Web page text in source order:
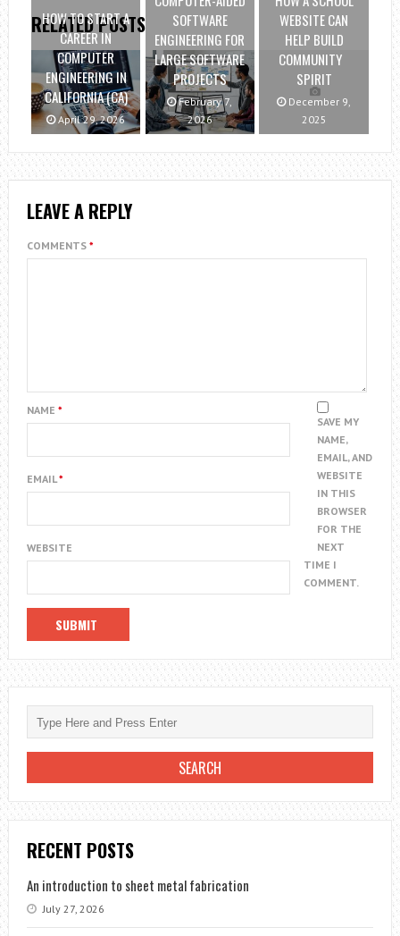
RELATED POSTS
HOW TO START A
CAREER IN
COMPUTER
ENGINEERING IN
CALIFORNIA (CA)
April 29, 2026
SOFTWARE
ENGINEERING FOR
LARGE SOFTWARE
PROJECTS
February 7,
2026
WEBSITE CAN
HELP BUILD
COMMUNITY
SPIRIT
December 9,
2025
LEAVE A REPLY
COMMENTS *
NAME *
EMAIL*
WEBSITE
SAVE MY
NAME,
EMAIL, AND
WEBSITE
IN THIS
BROWSER
FOR THE
NEXT
TIME I
COMMENT.
RECENT POSTS
An introduction to sheet metal fabrication
July 27, 2026